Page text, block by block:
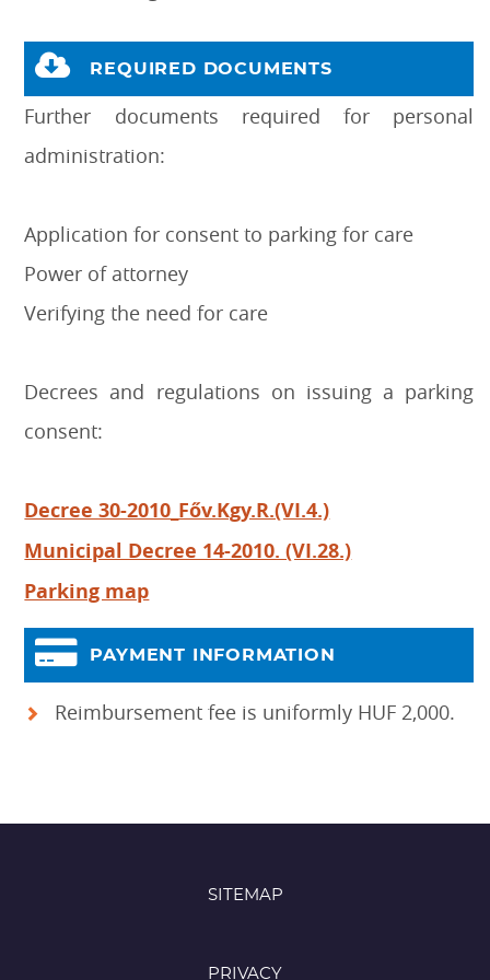
REQUIRED DOCUMENTS
Further documents required for personal
administration:
Application for consent to parking for care
Power of attorney
Verifying the need for care
Decrees and regulations on issuing a parking
consent:
Decree 30-2010_Főv.Kgy.R.(VI.4.)
Municipal Decree 14-2010. (VI.28.)
Parking map
PAYMENT INFORMATION
Reimbursement fee is uniformly HUF 2,000.
SITEMAP
PRIVACY